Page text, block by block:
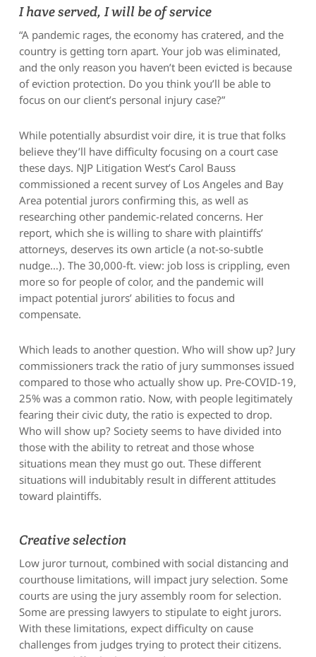
I have served, I will be of service
“A pandemic rages, the economy has cratered, and the
country is getting torn apart. Your job was eliminated,
and the only reason you haven’t been evicted is because
of eviction protection. Do you think you’ll be able to
focus on our client’s personal injury case?”
While potentially absurdist voir dire, it is true that folks
believe they’ll have difficulty focusing on a court case
these days. NJP Litigation West’s Carol Bauss
commissioned a recent survey of Los Angeles and Bay
Area potential jurors confirming this, as well as
researching other pandemic-related concerns. Her
report, which she is willing to share with plaintiffs’
attorneys, deserves its own article (a not-so-subtle
nudge…). The 30,000-ft. view: job loss is crippling, even
more so for people of color, and the pandemic will
impact potential jurors’ abilities to focus and
compensate.
Which leads to another question. Who will show up? Jury
commissioners track the ratio of jury summonses issued
compared to those who actually show up. Pre-COVID-19,
25% was a common ratio. Now, with people legitimately
fearing their civic duty, the ratio is expected to drop.
Who will show up? Society seems to have divided into
those with the ability to retreat and those whose
situations mean they must go out. These different
situations will indubitably result in different attitudes
toward plaintiffs.
Creative selection
Low juror turnout, combined with social distancing and
courthouse limitations, will impact jury selection. Some
courts are using the jury assembly room for selection.
Some are pressing lawyers to stipulate to eight jurors.
With these limitations, expect difficulty on cause
challenges from judges trying to protect their citizens.